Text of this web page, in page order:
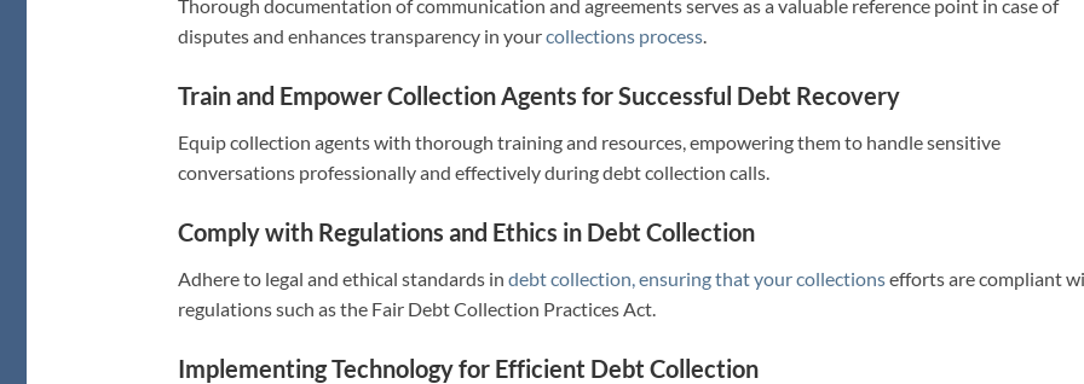
Thorough documentation of communication and agreements serves as a valuable reference point in case of
disputes and enhances transparency in yourcollections process.
Train and Empower Collection Agents for Successful Debt Recovery
Equip collection agents with thorough training and resources, empowering them to handle sensitive
conversations professionally and effectively during debt collection calls.
Comply with Regulations and Ethics in Debt Collection
Adhere to legal and ethical standards in debt collection, ensuring that your collectionsefforts are compliant
regulations such as the Fair Debt Collection Practices Act.
Implementing Technology for Efficient Debt Collection